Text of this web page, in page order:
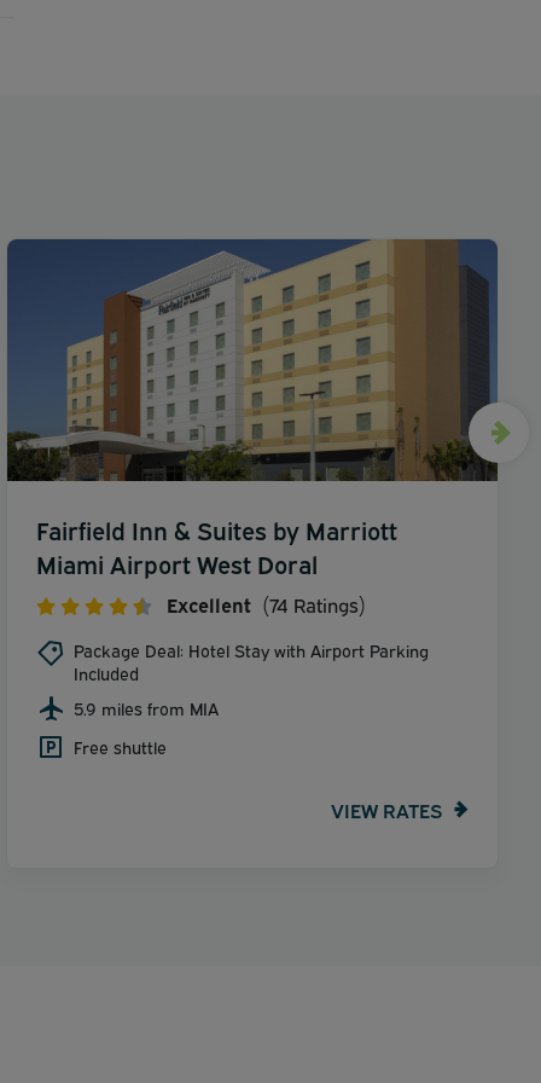
Fairfield Inn & Suites by Marriott
Miami Airport West Doral
Excellent (74 Ratings)
Package Deal: Hotel Stay with Airport Parking
Included
5.9 miles from MIA
Free shuttle
VIEW RATES